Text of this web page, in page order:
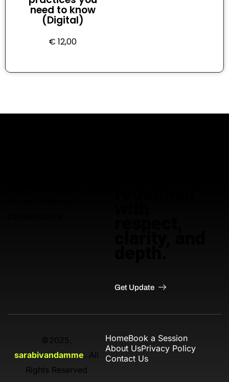
need to know
(Digital)
€ 12,00
Get Update
©2025,
sarabivandamme. All
Rights Reserved
HomeBook a Session
About UsPrivacy Policy
Contact Us